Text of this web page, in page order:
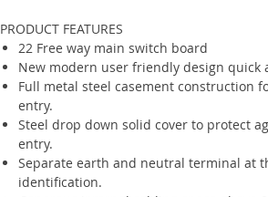
PRODUCT FEATURES
22 Free way main switch board
New modern user friendly design quick
Full metal steel casement construction
entry.
Steel drop down solid cover to protect
entry.
Separate earth and neutral terminal at
identification.